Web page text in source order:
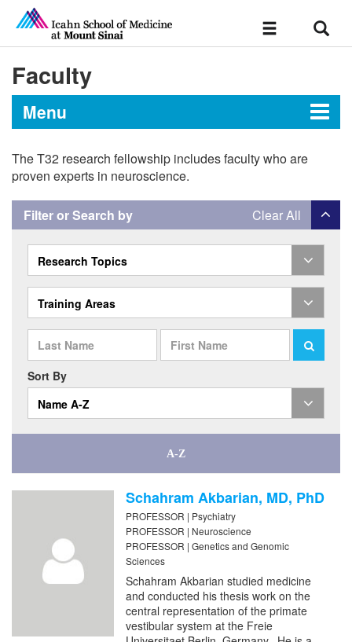
Toggle
Faculty
Menu
T32 Postdoctoral Research
Fellowship in Psychiatry
Faculty
The T32 research fellowship includes faculty who are
proven experts in neuroscience.
Filter or Search by Clear All
Research Topics
Training Areas
Sort By
Name A-Z
Schahram Akbarian, MD, PhD
PROFESSOR | Psychiatry
PROFESSOR | Neuroscience
PROFESSOR | Genetics and Genomic
Sciences
Schahram Akbarian studied medicine
and conducted his thesis work on the
central representation of the primate
vestibular system at the Freie